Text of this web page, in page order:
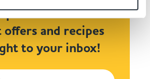
to date! Get the
offers and recipes
to your inbox!